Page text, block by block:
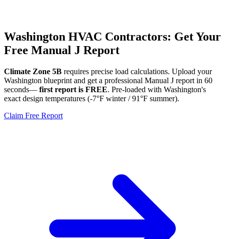
Washington HVAC Contractors: Get Your
Free Manual J Report
Climate Zone 5B requires precise load calculations. Upload your
Washington blueprint and get a professional Manual J report in 60
seconds— first report is FREE. Pre-loaded with Washington's
exact design temperatures (-7°F winter /91°F summer).
Claim Free Report